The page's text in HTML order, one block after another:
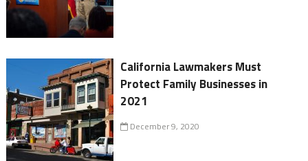
California Lawmakers Must
Protect Family Businesses in
2021
December 9, 2020